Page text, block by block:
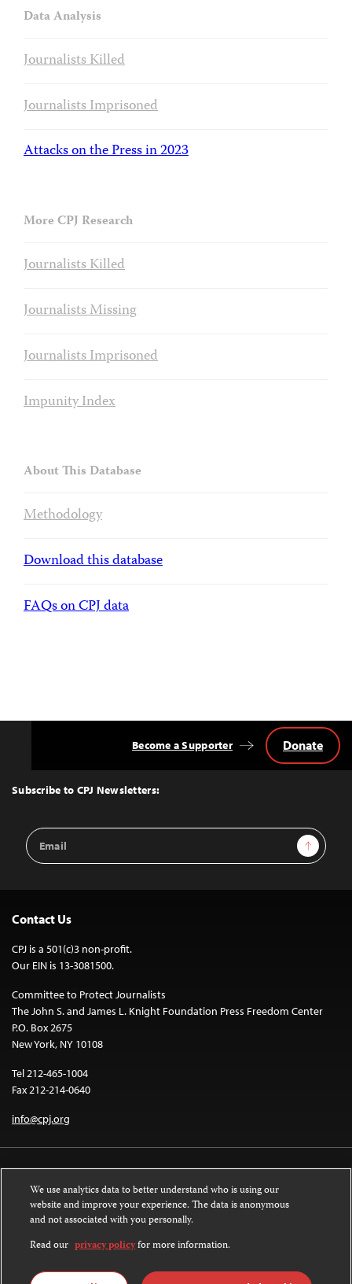
Data Analysis
Journalists Killed
Journalists Imprisoned
Attacks on the Press in 2023
More CPJ Research
Journalists Killed
Journalists Missing
Journalists Imprisoned
Impunity Index
About This Database
Methodology
Download this database
FAQs on CPJ data
Top
Subscribe to CPJ Newsletters:
Email
Address
Sign Up
Become a Supporter Donate
Contact Us
CPJ is a 501(c)3 non-profit.
Our EIN is 13-3081500.
Committee to Protect Journalists
The John S. and James L. Knight Foundation Press Freedom Center
P.O. Box 2675
New York, NY 10108
Tel 212-465-1004
Fax 212-214-0640
info@cpj.org
Except where noted, text on this website is licensed under a
License.
Images and other media are not covered by the Creative Commons license.
We use analytics data to better understand who is using our
website and improve your experience. The data is anonymous
and not associated with you personally.
Read our privacy policyfor more information.